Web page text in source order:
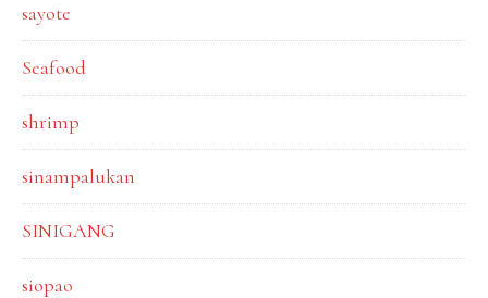
sayote
Seafood
shrimp
sinampalukan
SINIGANG
siopao